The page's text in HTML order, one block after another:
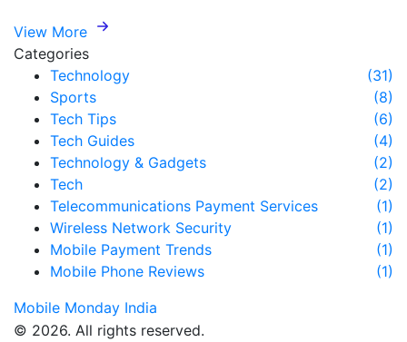
View More
Categories
Technology
(31)
Sports
(8)
Tech Tips
(6)
Tech Guides
(4)
Technology & Gadgets
(2)
Tech
(2)
Telecommunications Payment Services
(1)
Wireless Network Security
(1)
Mobile Payment Trends
(1)
Mobile Phone Reviews
(1)
Mobile Monday India
© 2026. All rights reserved.